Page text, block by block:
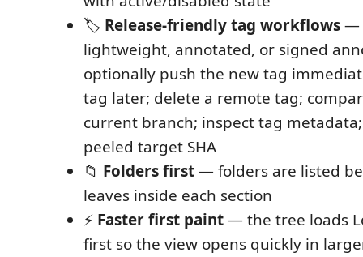
🏷️ Release-friendly tag workflows—
lightweight, annotated, or signed
optionally push the new tag
tag later; delete a remote tag;
current branch; inspect tag
peeled target SHA
📁 Folders first— folders are listed
leaves inside each section
⚡ Faster first paint— the tree loads
first so the view opens quickly in